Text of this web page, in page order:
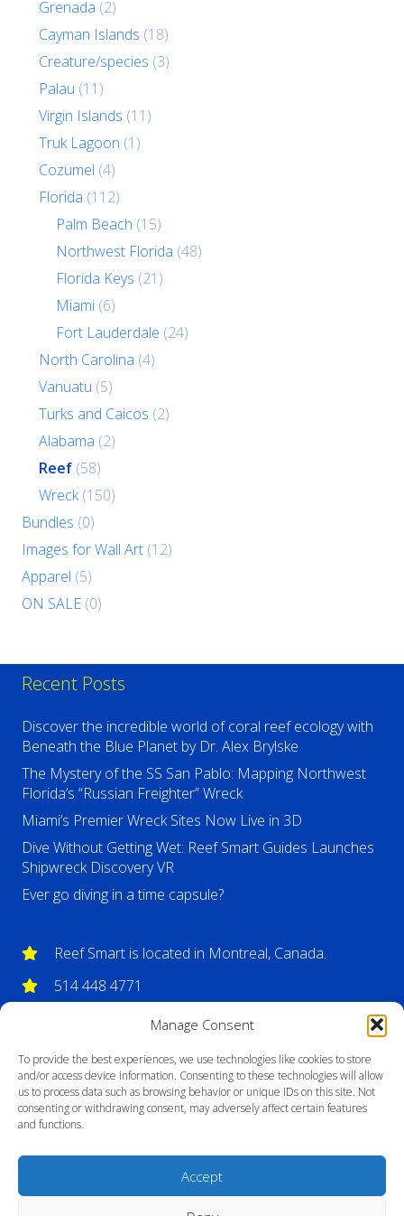
Manage Consent
To provide the best experiences, we use technologies like cookies to store
and/or access device information. Consenting to these technologies will allow
us to process data such as browsing behavior or unique IDs on this site. Not
consenting or withdrawing consent, may adversely affect certain features
and functions.
Accept
Grenada (2)
Cayman Islands (18)
Creature/species (3)
Palau (11)
Virgin Islands (11)
Truk Lagoon (1)
Cozumel (4)
Florida (112)
Palm Beach (15)
Northwest Florida (48)
Florida Keys (21)
Miami (6)
Fort Lauderdale (24)
North Carolina (4)
Vanuatu (5)
Turks and Caicos (2)
Alabama (2)
Reef (58)
Wreck (150)
Bundles (0)
Images for Wall Art (12)
Apparel (5)
ON SALE (0)
Recent Posts
Discover the incredible world of coral reef ecology with
Beneath the Blue Planet by Dr. Alex Brylske
The Mystery of the SS San Pablo: Mapping Northwest
Florida’s “Russian Freighter” Wreck
Miami’s Premier Wreck Sites Now Live in 3D
Dive Without Getting Wet: Reef Smart Guides Launches
Shipwreck Discovery VR
Ever go diving in a time capsule?
Reef Smart is located in Montreal, Canada.
514 448 4771
info@reefsmartguides.com